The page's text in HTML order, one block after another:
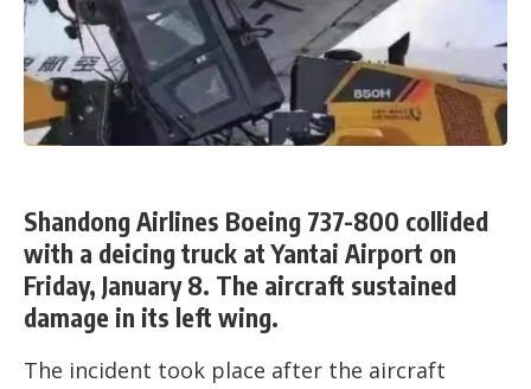
Shandong Airlines Boeing 737-800 collided
with a deicing truck at Yantai Airport on
Friday, January 8. The aircraft sustained
damage in its left wing.
The incident took place after the aircraft